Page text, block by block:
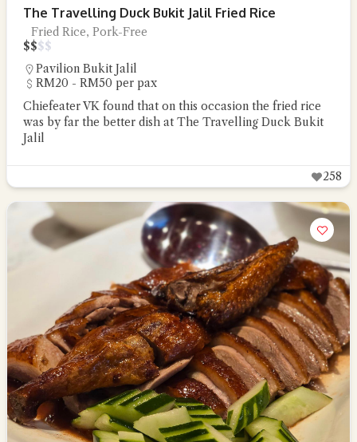
The Travelling Duck Bukit Jalil Fried Rice
Fried Rice, Pork-Free
$$$$
Pavilion Bukit Jalil
RM20 - RM50 per pax
Chiefeater VK found that on this occasion the fried rice
was by far the better dish at The Travelling Duck Bukit
Jalil
258